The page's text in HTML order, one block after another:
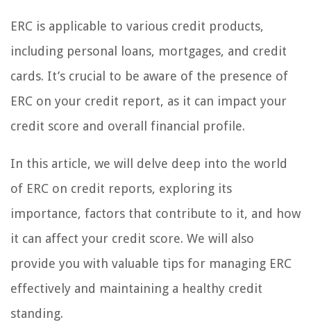
ERC is applicable to various credit products,
including personal loans, mortgages, and credit
cards. It’s crucial to be aware of the presence of
ERC on your credit report, as it can impact your
credit score and overall financial profile.
In this article, we will delve deep into the world
of ERC on credit reports, exploring its
importance, factors that contribute to it, and how
it can affect your credit score. We will also
provide you with valuable tips for managing ERC
effectively and maintaining a healthy credit
standing.